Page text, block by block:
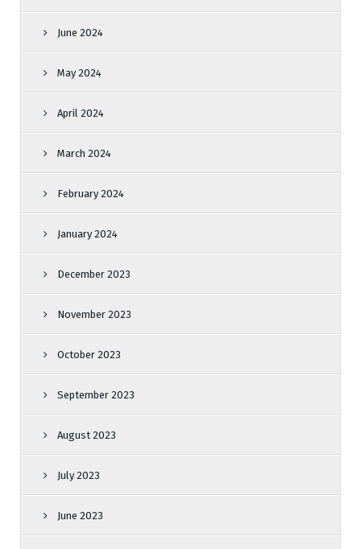
June 2024
May 2024
April 2024
March 2024
February 2024
January 2024
December 2023
November 2023
October 2023
September 2023
August 2023
July 2023
June 2023